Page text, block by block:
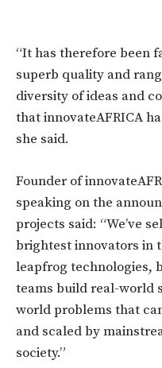
“It has therefore been
superb quality and
diversity of ideas and
that innovateAFRICA
she said.
Founder of
speaking on the
projects said: “We’ve
brightest innovators in
leapfrog technologies,
teams build real-world
world problems that
and scaled by
society.”